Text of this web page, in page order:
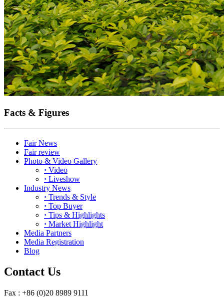
Facts & Figures
Fair News
Fair review
Photo & Video Gallery
· Video
· Liveshow
Industry News
· Trends & Style
· Top Buyer
· Tips & Highlights
· Market Highlight
Media Partners
Media Registration
Blog
Contact Us
Fax : +86 (0)20 8989 9111